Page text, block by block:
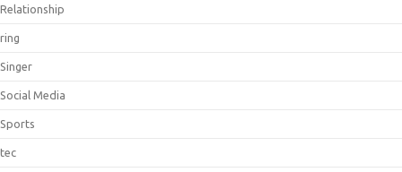
Relationship
ring
Singer
Social Media
Sports
tec